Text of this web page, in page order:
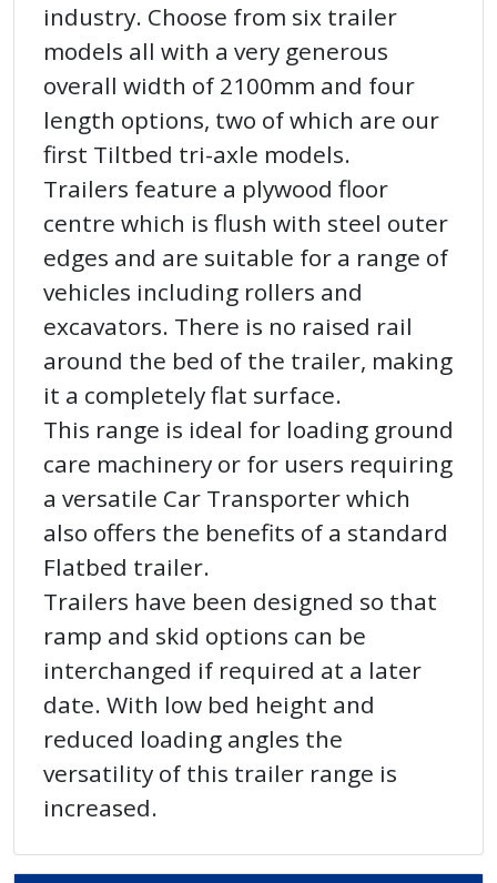
industry. Choose from six trailer
models all with a very generous
overall width of 2100mm and four
length options, two of which are our
first Tiltbed tri-axle models.
Trailers feature a plywood floor
centre which is flush with steel outer
edges and are suitable for a range of
vehicles including rollers and
excavators. There is no raised rail
around the bed of the trailer, making
it a completely flat surface.
This range is ideal for loading ground
care machinery or for users requiring
a versatile Car Transporter which
also offers the benefits of a standard
Flatbed trailer.
Trailers have been designed so that
ramp and skid options can be
interchanged if required at a later
date. With low bed height and
reduced loading angles the
versatility of this trailer range is
increased.